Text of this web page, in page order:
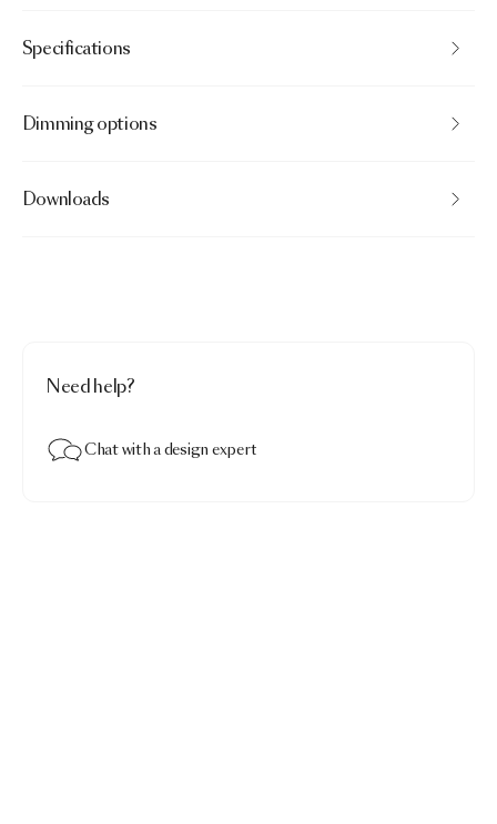
Specifications
Dimming options
Downloads
Need help?
Chat with a design expert